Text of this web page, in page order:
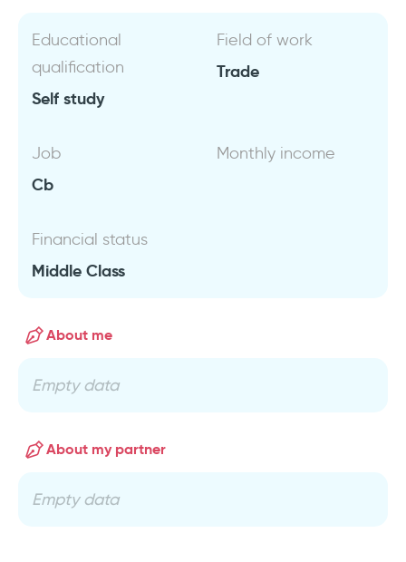
Educational
qualification
Self study
Field of work
Trade
Job
Cb
Monthly income
Financial status
Middle Class
About me
Empty data
About my partner
Empty data